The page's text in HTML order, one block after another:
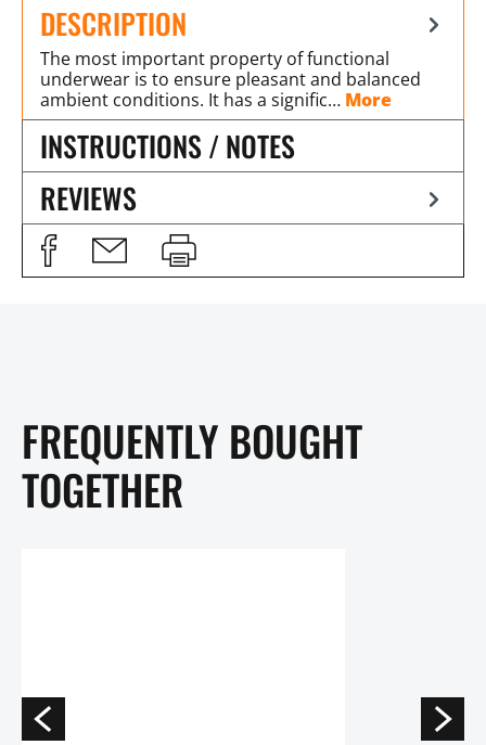
DESCRIPTION
The most important property of functional
underwear is to ensure pleasant and balanced
ambient conditions. It has a signific… More
INSTRUCTIONS / NOTES
REVIEWS
FREQUENTLY BOUGHT
TOGETHER